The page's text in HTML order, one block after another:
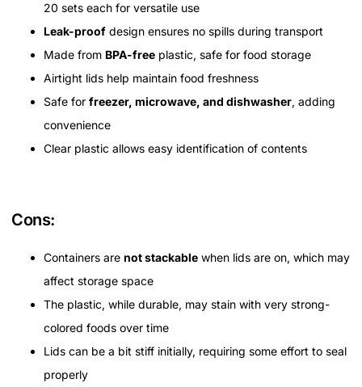
20 sets each for versatile use
Leak-proof design ensures no spills during transport
Made from BPA-free plastic, safe for food storage
Airtight lids help maintain food freshness
Safe for freezer, microwave, and dishwasher, adding
convenience
Clear plastic allows easy identification of contents
Cons:
Containers are not stackable when lids are on, which may
affect storage space
The plastic, while durable, may stain with very strong-
colored foods over time
Lids can be a bit stiff initially, requiring some effort to seal
properly